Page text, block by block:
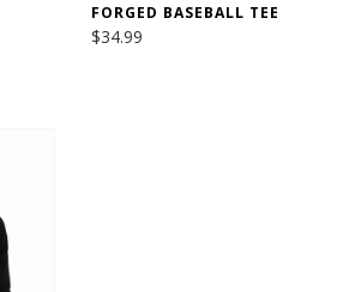
FORGED BASEBALL TEE
$34.99